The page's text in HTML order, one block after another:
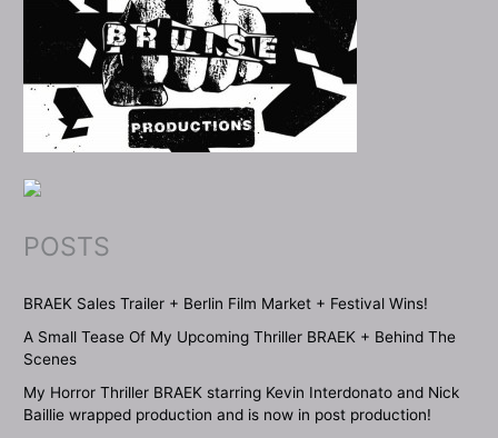
POSTS
BRAEK Sales Trailer + Berlin Film Market + Festival Wins!
A Small Tease Of My Upcoming Thriller BRAEK + Behind The
Scenes
My Horror Thriller BRAEK starring Kevin Interdonato and Nick
Baillie wrapped production and is now in post production!